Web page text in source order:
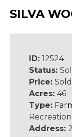
SILVA
ID: 12524
Status:
Price: Sold
Acres: 46
Type:
Address: